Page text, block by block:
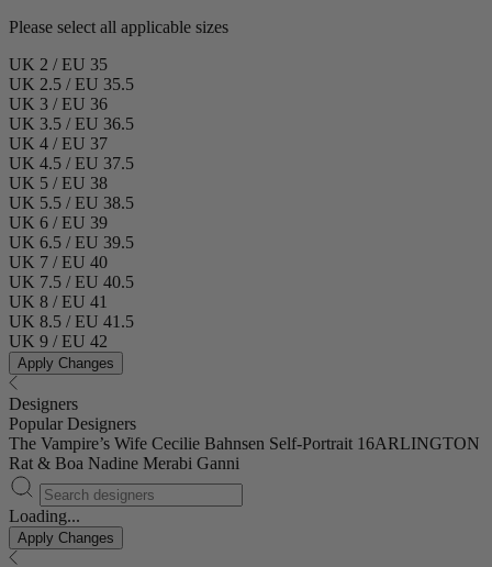
Please select all applicable sizes
UK 2 / EU 35
UK 2.5 / EU 35.5
UK 3 / EU 36
UK 3.5 / EU 36.5
UK 4 / EU 37
UK 4.5 / EU 37.5
UK 5 / EU 38
UK 5.5 / EU 38.5
UK 6 / EU 39
UK 6.5 / EU 39.5
UK 7 / EU 40
UK 7.5 / EU 40.5
UK 8 / EU 41
UK 8.5 / EU 41.5
UK 9 / EU 42
Apply Changes
Designers
Popular Designers
The Vampire’s Wife Cecilie Bahnsen Self-Portrait 16ARLINGTON
Rat & Boa Nadine Merabi Ganni
Loading...
Apply Changes